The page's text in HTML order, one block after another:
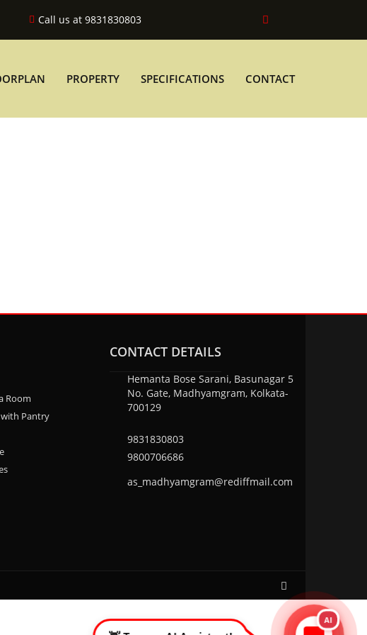
Call us at 9831830803
PROPERTY SPECIFICATIONS CONTACT
Room
Pantry
CONTACT DETAILS
Hemanta Bose Sarani, Basunagar 5
No. Gate, Madhyamgram, Kolkata-
700129
9831830803
9800706686
as_madhyamgram@rediffmail.com
AI